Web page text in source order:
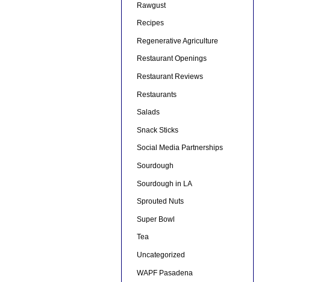
Rawgust
Recipes
Regenerative Agriculture
Restaurant Openings
Restaurant Reviews
Restaurants
Salads
Snack Sticks
Social Media Partnerships
Sourdough
Sourdough in LA
Sprouted Nuts
Super Bowl
Tea
Uncategorized
WAPF Pasadena